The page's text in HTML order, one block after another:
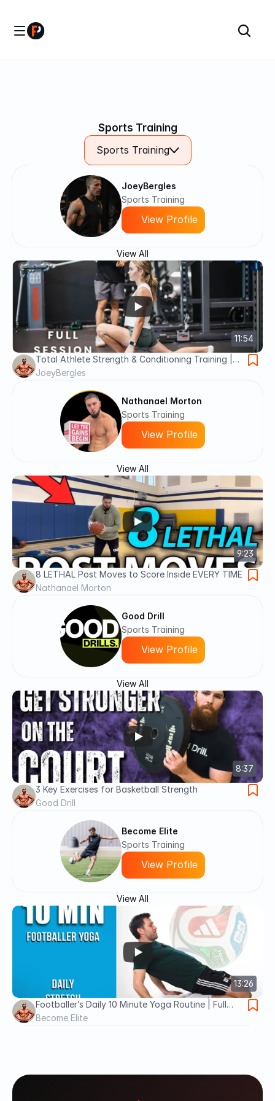
Sports Training
Sports Training
JoeyBergles
Sports Training
View Profile
View All
11:54
Total Athlete Strength & Conditioning Training |
Golf & Volleyball Athletic Development | Part 6
JoeyBergles
Nathanael Morton
Sports Training
View Profile
View All
9:23
8 LETHAL Post Moves to Score Inside EVERY TIME
Nathanael Morton
Good Drill
Sports Training
View Profile
View All
8:37
3 Key Exercises for Basketball Strength
Good Drill
Become Elite
Sports Training
View Profile
View All
13:26
Footballer’s Daily 10 Minute Yoga Routine | Full
Body Stretch
Become Elite